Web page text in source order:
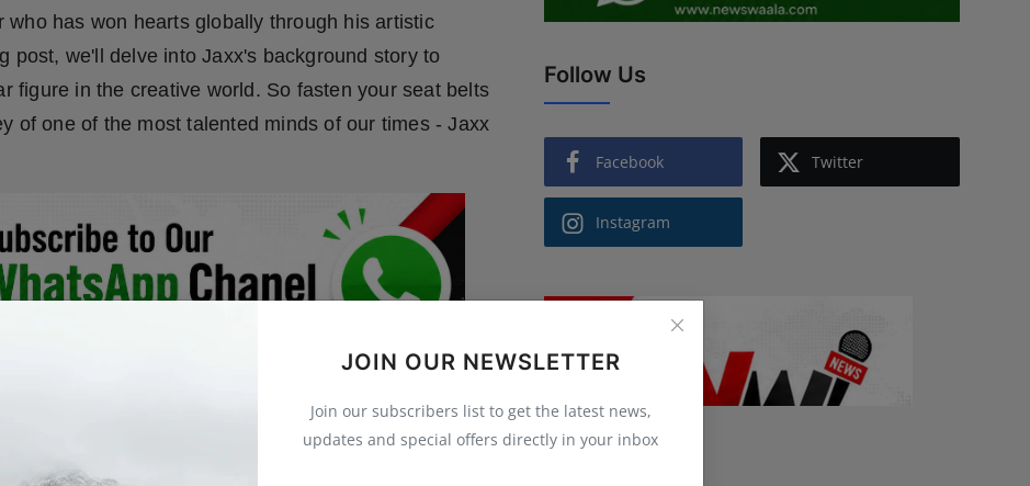
JOIN OUR NEWSLETTER
Join our subscribers list to get the latest news,
updates and special offers directly in your inbox
has won hearts globally through his artistic
post, we'll delve into Jaxx's background story to
figure in the creative world. So fasten your seat belts
of one of the most talented minds of our times - Jaxx
Follow Us
Facebook Twitter
Instagram